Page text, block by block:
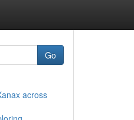
Go
across